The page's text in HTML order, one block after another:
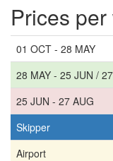
Prices
01 OCT - 28 MAY
28 MAY - 25 JUN /
25 JUN - 27 AUG
Skipper
Airport